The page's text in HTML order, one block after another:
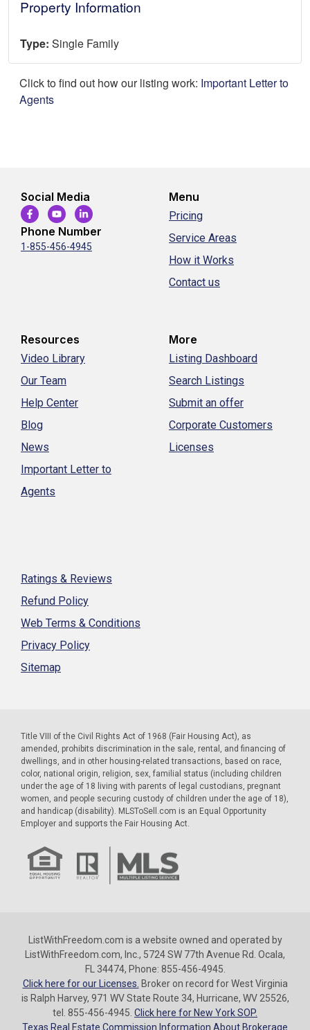
Property Information
Type: Single Family
Click to find out how our listing work: Important Letter to
Agents
Social Media
Phone Number
1-855-456-4945
Menu
Pricing
Service Areas
How it Works
Contact us
Resources
Video Library
Our Team
Help Center
Blog
News
Important Letter to
Agents
More
Listing Dashboard
Search Listings
Submit an offer
Corporate Customers
Licenses
Ratings & Reviews
Refund Policy
Web Terms & Conditions
Privacy Policy
Sitemap
Title VIII of the Civil Rights Act of 1968 (Fair Housing Act), as
amended, prohibits discrimination in the sale, rental, and financing of
dwellings, and in other housing-related transactions, based on race,
color, national origin, religion, sex, familial status (including children
under the age of 18 living with parents of legal custodians, pregnant
women, and people securing custody of children under the age of 18),
and handicap (disability). MLSToSell.com is an Equal Opportunity
Employer and supports the Fair Housing Act.
ListWithFreedom.com is a website owned and operated by
ListWithFreedom.com, Inc., 5724 SW 77th Avenue Rd. Ocala,
FL 34474, Phone: 855-456-4945.
Click here for our Licenses. Broker on record for West Virginia
is Ralph Harvey, 971 WV State Route 34, Hurricane, WV 25526,
tel. 855-456-4945. Click here for New York SOP.
Texas Real Estate Commission Information About Brokerage